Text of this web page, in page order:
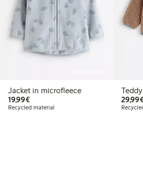
Jacket in microfleece
19,99€€19.99
Recycled material